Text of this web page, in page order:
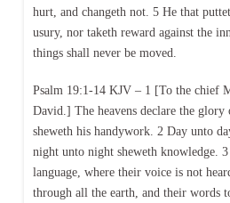
hurt, and changeth not. 5 He that
usury, nor taketh reward against the
things shall never be moved.
Psalm 19:1-14 KJV – 1 [To the chief
David.] The heavens declare the
sheweth his handywork. 2 Day unto
night unto night sheweth knowledge.
language, where their voice is not
through all the earth, and their words